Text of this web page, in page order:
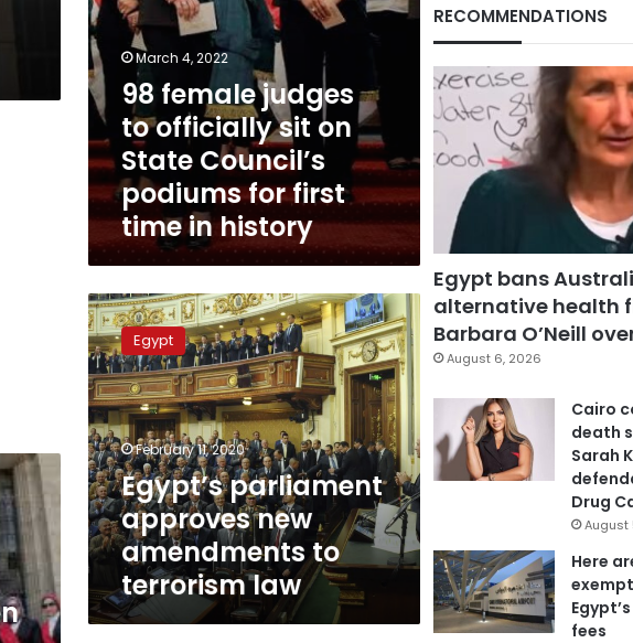
for
first
time
in
history
March 4, 2022
98 female judges
to officially sit on
State Council’s
podiums for first
time in history
Egypt’s
parliament
approves
new
amendments
to
terrorism
law
Egypt
February 11, 2020
Egypt’s parliament
approves new
amendments to
terrorism law
RECOMMENDATIONS
Egypt bans
alternative health
Barbara O’Neill
August 6, 2026
Cairo
death
Sarah
Drug
August
Here
fees